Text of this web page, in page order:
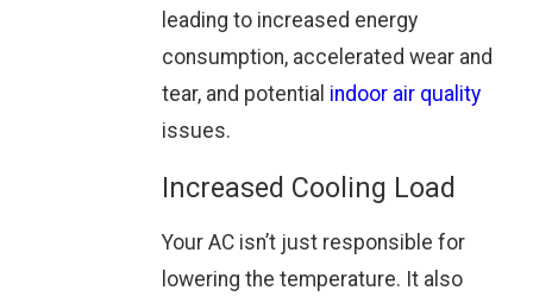
leading to increased energy
consumption, accelerated wear and
tear, and potential indoor air quality
issues.
Increased Cooling Load
Your AC isn’t just responsible for
lowering the temperature. It also